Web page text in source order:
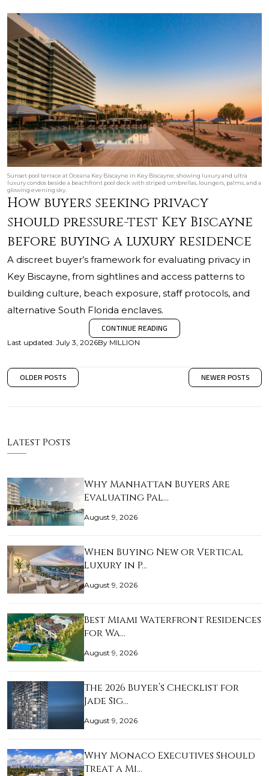
Sunset pool terrace at Oceana Key Biscayne in Key Biscayne, showing luxury and ultra
luxury condos beside a beachfront pool deck with striped umbrellas, loungers, palms, and a
glowing evening sky.
How buyers seeking privacy
should pressure-test Key Biscayne
before buying a luxury residence
A discreet buyer’s framework for evaluating privacy in
Key Biscayne, from sightlines and access patterns to
building culture, beach exposure, staff protocols, and
alternative South Florida enclaves.
CONTINUE READING
Last updated: July 3, 2026By MILLION
OLDER POSTS NEWER POSTS
Latest Posts
Why Manhattan Buyers Are
Evaluating Pal…
August 9, 2026
When Buying New or Vertical
Luxury in P…
August 9, 2026
Best Miami Waterfront Residences
for Wa…
August 9, 2026
The 2026 Buyer’s Checklist for
Jade Sig…
August 9, 2026
Why Monaco Executives Should
Treat a Mi…